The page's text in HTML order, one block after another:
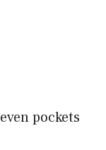
pockets